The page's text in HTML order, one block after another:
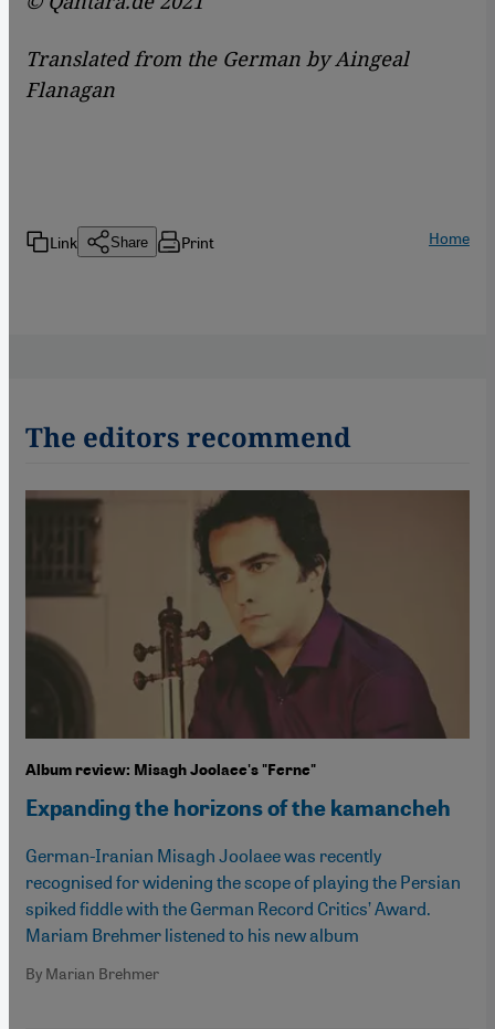
Translated from the German by Aingeal
Flanagan
Link Share Print Home
The editors recommend
Album review: Misagh Joolaee's "Ferne"
Expanding the horizons of the kamancheh
German-Iranian Misagh Joolaee was recently
recognised for widening the scope of playing the Persian
spiked fiddle with the German Record Critics’ Award.
Mariam Brehmer listened to his new album
By Marian Brehmer